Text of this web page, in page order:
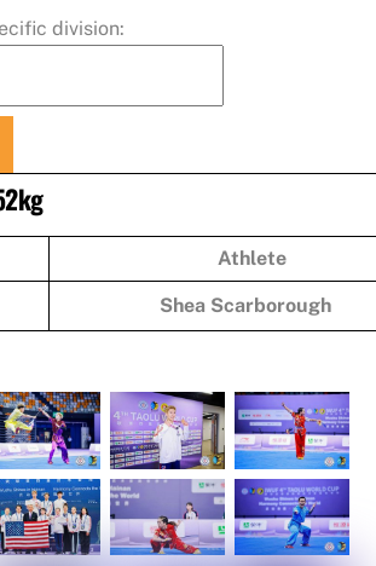
division:
Athlete
Shea Scarborough